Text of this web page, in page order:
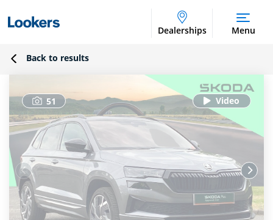
Dealerships Menu
Back to results
51